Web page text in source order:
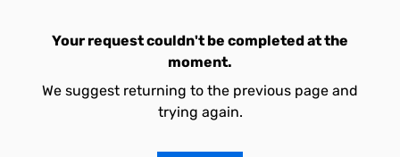
Your request couldn't be completed at the
moment.
We suggest returning to the previous page and
trying again.